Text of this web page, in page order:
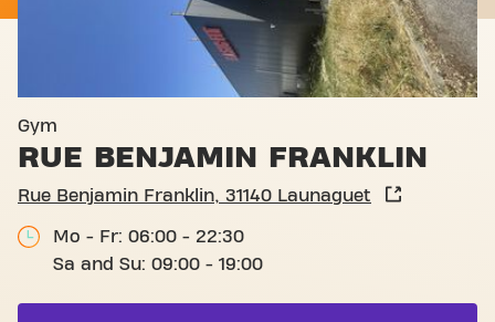
Gym
RUE BENJAMIN FRANKLIN
Rue Benjamin Franklin, 31140 Launaguet
Mo - Fr: 06:00 - 22:30
Sa and Su: 09:00 - 19:00